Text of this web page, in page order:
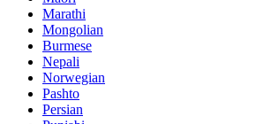
Marathi
Mongolian
Burmese
Nepali
Norwegian
Pashto
Persian